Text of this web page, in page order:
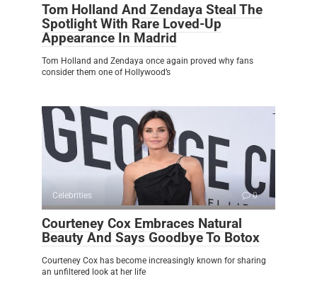
Tom Holland And Zendaya Steal The
Spotlight With Rare Loved-Up
Appearance In Madrid
Tom Holland and Zendaya once again proved why fans
consider them one of Hollywood’s
Celebrities 0
Courteney Cox Embraces Natural
Beauty And Says Goodbye To Botox
Courteney Cox has become increasingly known for sharing
an unfiltered look at her life